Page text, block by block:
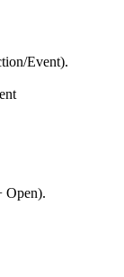
Event).
Open).